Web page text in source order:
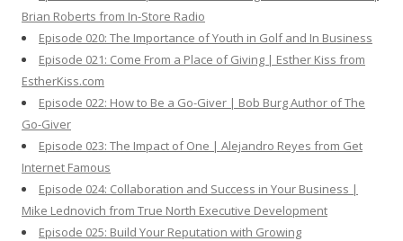
Brian Roberts from In-Store Radio
Episode 020: The Importance of Youth in Golf and In Business
Episode 021: Come From a Place of Giving | Esther Kiss from
EstherKiss.com
Episode 022: How to Be a Go-Giver | Bob Burg Author of The
Go-Giver
Episode 023: The Impact of One | Alejandro Reyes from Get
Internet Famous
Episode 024: Collaboration and Success in Your Business |
Mike Lednovich from True North Executive Development
Episode 025: Build Your Reputation with Growing